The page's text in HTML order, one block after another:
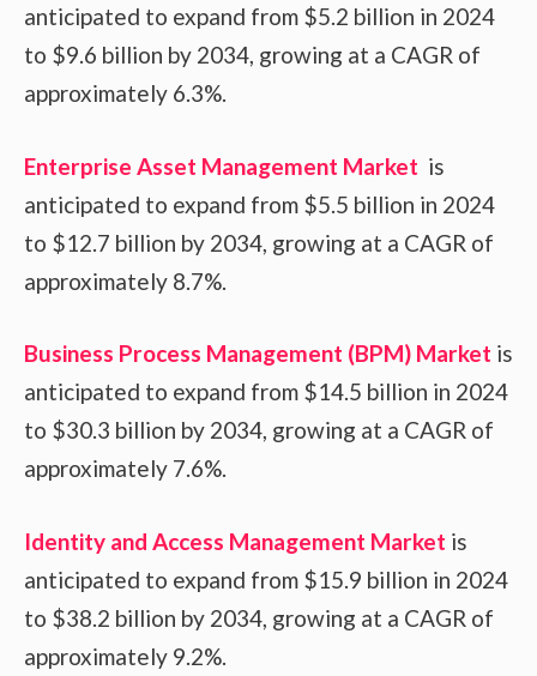
anticipated to expand from $5.2 billion in 2024
to $9.6 billion by 2034, growing at a CAGR of
approximately 6.3%.
Enterprise Asset Management Market is
anticipated to expand from $5.5 billion in 2024
to $12.7 billion by 2034, growing at a CAGR of
approximately 8.7%.
Business Process Management (BPM) Market is
anticipated to expand from $14.5 billion in 2024
to $30.3 billion by 2034, growing at a CAGR of
approximately 7.6%.
Identity and Access Management Market is
anticipated to expand from $15.9 billion in 2024
to $38.2 billion by 2034, growing at a CAGR of
approximately 9.2%.